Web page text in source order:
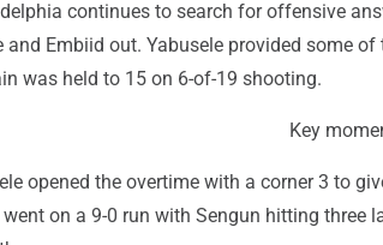
continues to search for offensive
and Embiid out. Yabusele provided some
was held to 15 on 6-of-19 shooting.
Key
opened the overtime with a corner 3 to
on a 9-0 run with Sengun hitting three